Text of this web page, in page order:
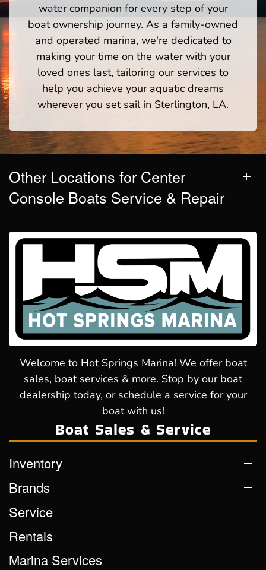
water companion for every step of your
boat ownership journey. As a family-owned
and operated marina, we're dedicated to
making your time on the water with your
loved ones last, tailoring our services to
help you achieve your aquatic dreams
wherever you set sail in Sterlington, LA.
Other Locations for Center
Console Boats Service & Repair
Welcome to Hot Springs Marina! We offer boat
sales, boat services & more. Stop by our boat
dealership today, or schedule a service for your
boat with us!
Boat Sales & Service
Inventory
Brands
Service
Rentals
Marina Services